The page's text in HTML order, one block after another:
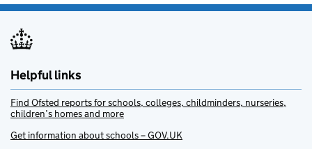
Helpful links
Find Ofsted reports for schools, colleges, childminders, nurseries,
children’s homes and more
Get information about schools – GOV.UK